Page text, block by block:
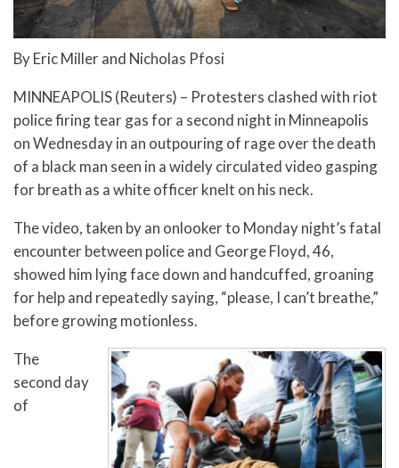
By Eric Miller and Nicholas Pfosi
MINNEAPOLIS (Reuters) – Protesters clashed with riot
police firing tear gas for a second night in Minneapolis
on Wednesday in an outpouring of rage over the death
of a black man seen in a widely circulated video gasping
for breath as a white officer knelt on his neck.
The video, taken by an onlooker to Monday night’s fatal
encounter between police and George Floyd, 46,
showed him lying face down and handcuffed, groaning
for help and repeatedly saying, “please, I can’t breathe,”
before growing motionless.
The
second day
of